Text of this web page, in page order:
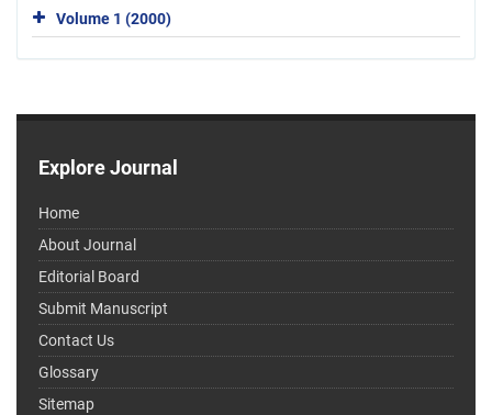
Volume 1 (2000)
Explore Journal
Home
About Journal
Editorial Board
Submit Manuscript
Contact Us
Glossary
Sitemap